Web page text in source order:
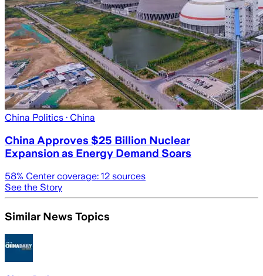
China Politics · China
China Approves $25 Billion Nuclear
Expansion as Energy Demand Soars
58% Center coverage: 12 sources
See the Story
Similar News Topics